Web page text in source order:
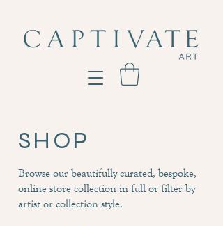
SHOP
Browse our beautifully curated, bespoke,
online store collection in full or filter by
artist or collection style.